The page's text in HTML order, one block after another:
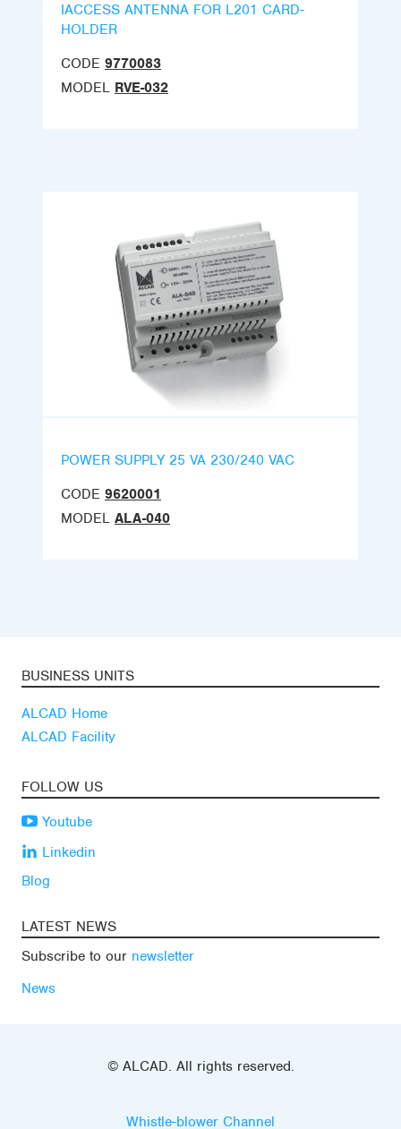
IACCESS ANTENNA FOR L201 CARD-
HOLDER
CODE 9770083
MODEL RVE-032
POWER SUPPLY 25 VA 230/240 VAC
CODE 9620001
MODEL ALA-040
BUSINESS UNITS
ALCAD Home
ALCAD Facility
FOLLOW US
Youtube
Linkedin
Blog
LATEST NEWS
Subscribe to our newsletter
News
© ALCAD. All rights reserved.
Whistle-blower Channel